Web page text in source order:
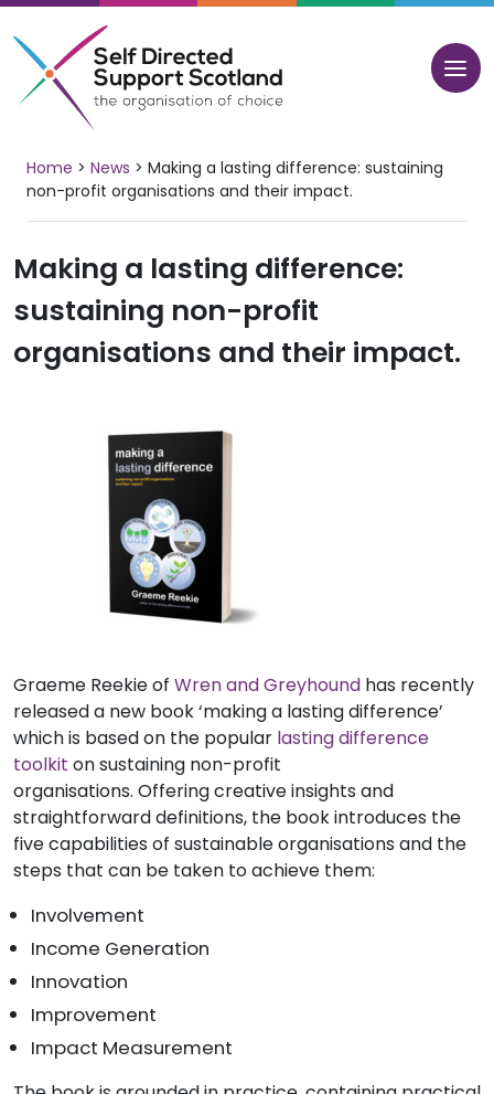
Skip
to
content
Home > News > Making a lasting difference: sustaining
non-profit organisations and their impact.
Making a lasting difference:
sustaining non-profit
organisations and their impact.
Graeme Reekie of Wren and Greyhound has recently
released a new book ‘making a lasting difference’
which is based on the popular lasting difference
toolkit on sustaining non-profit
organisations. Offering creative insights and
straightforward definitions, the book introduces the
five capabilities of sustainable organisations and the
steps that can be taken to achieve them:
Involvement
Income Generation
Innovation
Improvement
Impact Measurement